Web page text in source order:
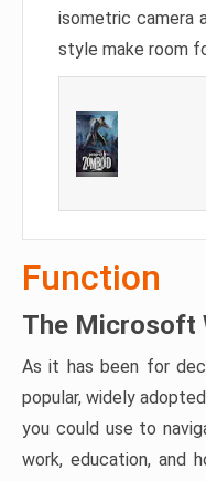
isometric camera
style make room
Function
The Microsoft
As it has been for
popular, widely
you could use to
work, education, and